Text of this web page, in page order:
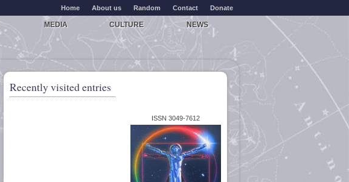
Home About us Random Contact Donate
MEDIA CULTURE NEWS
Recently visited entries
ISSN 3049-7612